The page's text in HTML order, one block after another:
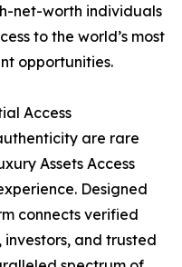
net-worth individuals
to the world’s most
opportunities.
Access
are rare
Assets Access
Designed
connects verified
and trusted